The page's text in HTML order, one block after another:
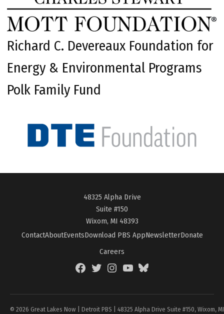
Richard C. Devereaux Foundation for
Energy & Environmental Programs
Polk Family Fund
48325 Alpha Drive
Suite #150
Wixom, MI 48393
ContactAboutEventsDownload PBS AppNewsletterDonate
Careers
FacebookTwitterInstagramYouTubeBlueSky
© 2026 Great Lakes Now | Detroit PBS | 48325 Alpha Drive Suite #150, Wixom,